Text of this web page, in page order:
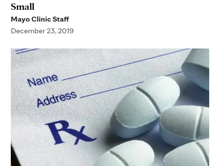
Small
Mayo Clinic Staff
December 23, 2019